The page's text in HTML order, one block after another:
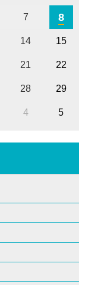
7 8
14 15
21 22
28 29
4 5